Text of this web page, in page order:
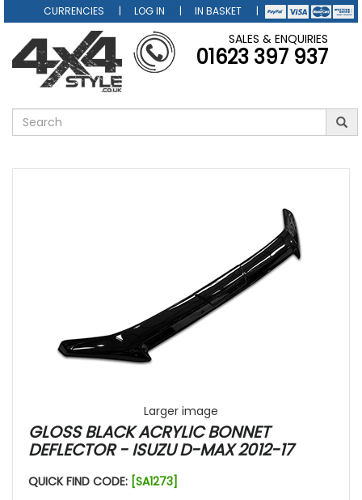
CURRENCIES LOG IN IN BASKET
SALES & ENQUIRIES
01623 397 937
Larger image
GLOSS BLACK ACRYLIC BONNET
DEFLECTOR - ISUZU D-MAX 2012-17
QUICK FIND CODE: [SA1273]